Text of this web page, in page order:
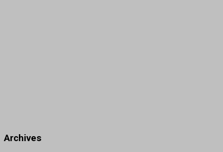
Archives